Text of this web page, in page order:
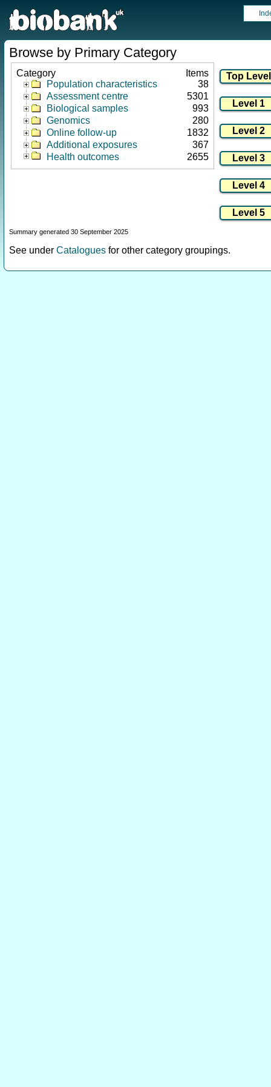
Browse by Primary Category
Category
Items
Population characteristics
38
Assessment centre
5301
Biological samples
993
Genomics
280
Online follow-up
1832
Additional exposures
367
Health outcomes
2655
Summary generated 30 September 2025
See under Catalogues for other category groupings.